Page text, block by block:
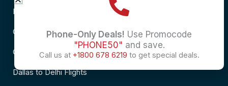
Business Class Flights to Mumbai
Chicago to Chennai Flights
Chicago to Hyderabad Flights
Dallas to Delhi Flights
Phone-Only Deals! Use Promocode
"PHONE50" and save.
Call us at +1800 678 6219 to get special deals.